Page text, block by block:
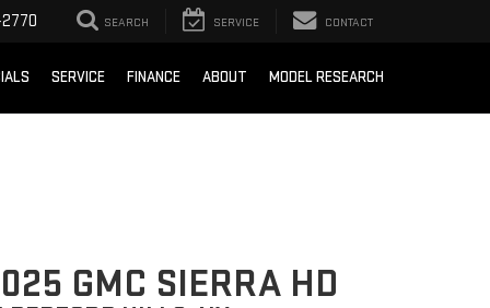
SEARCH SERVICE CONTACT
SERVICE FINANCE ABOUT MODEL RESEARCH
GMC SIERRA HD